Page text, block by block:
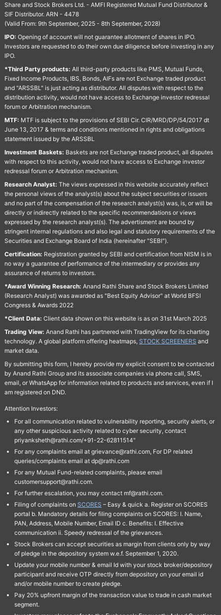
Share and Stock Brokers Ltd. - AMFI Registered Mutual Fund Distributor &
SIF Distributor. ARN - 4478
(Valid From: 9th September, 2025 - 8th September, 2028)
IPO: Opening of account will not guarantee allotment of shares in IPO.
Investors are requested to do their own due diligence before investing in any
IPO.
*Third Party products: All third-party products like PMS, Mutual Funds,
Fixed Income Products, IBS, Bonds, AIFs are not Exchange traded product
and "ARSSBL" is just acting as distributor. All disputes with respect to the
distribution activity, would not have access to Exchange investor redressal
forum or Arbitration mechanism.
MTF: MTF is subject to the provisions of SEBI Cir. CIR/MRD/DP/54/2017 dt
June 13, 2017 & terms and conditions mentioned in rights and obligations
statement issued by the ARSSBL
Investment Baskets: Baskets are not Exchange traded product, all disputes
with respect to this activity, would not have access to Exchange investor
redressal forum or Arbitration mechanism.
Research Analyst: The views expressed in this website accurately reflect
the personal views of the analyst(s) about the subject securities or issuers
and no part of the compensation of the research analyst(s) was, is, or will be
directly or indirectly related to the specific recommendations or views
expressed by the research analyst(s). The advertisment are bound by
stringent internal regulations and also legal and statutory requirements of the
Securities and Exchange Board of India (hereinafter "SEBI").
Certification: Registration granted by SEBI and certification from NISM is in
no way a guarantee of performance of the intermediary or provides any
assurance of returns to investors.
*Award Winning Research: Anand Rathi Share and Stock Brokers Limited
(Research Analyst) was awarded as "Best Equity Advisor" at World BFSI
Congress & Awards 2022
*Client Data: Client data shown on this website is as on 31st March 2025
Trading View: Anand Rathi has partnered with TradingView for its charting
technology. A global platform offering heatmaps, STOCK SCREENERS and
market data.
By submitting this form, I hereby provide my explicit consent to be contacted
by Anand Rathi Group and its associate companies via phone call, SMS,
email, or WhatsApp for information related to products and services, even if I
am registered on DND.
Attention Investors:
For all communication related to vulnerability reporting, security alerts, or
any other suspicious activity related to cyber security, contact
priyanksheth@rathi.com/+91-22-62811514"
For any complaints email at grievance@rathi.com, For DP related
queries/complaints email at dp@rathi.com
For any Mutual Fund-related complaints, please email
customersupport@rathi.com.
For further escalation, you may contact mf@rathi.com.
Filing of complaints on SCORES – Easy & quick a. Register on SCORES
portal b. Mandatory details for filing complaints on SCORES: I. Name,
PAN, Address, Mobile Number, Email ID c. Benefits: I. Effective
communication ii. Speedy redressal of the grievances.
Stock Brokers can accept securities as margin from clients only by way
of pledge in the depository system w.e.f. September 1, 2020.
Update your mobile number & email Id with your stock broker/depository
participant and receive OTP directly from depository on your email id
and/or mobile number to create pledge.
Pay 20% upfront margin of the transaction value to trade in cash market
segment.